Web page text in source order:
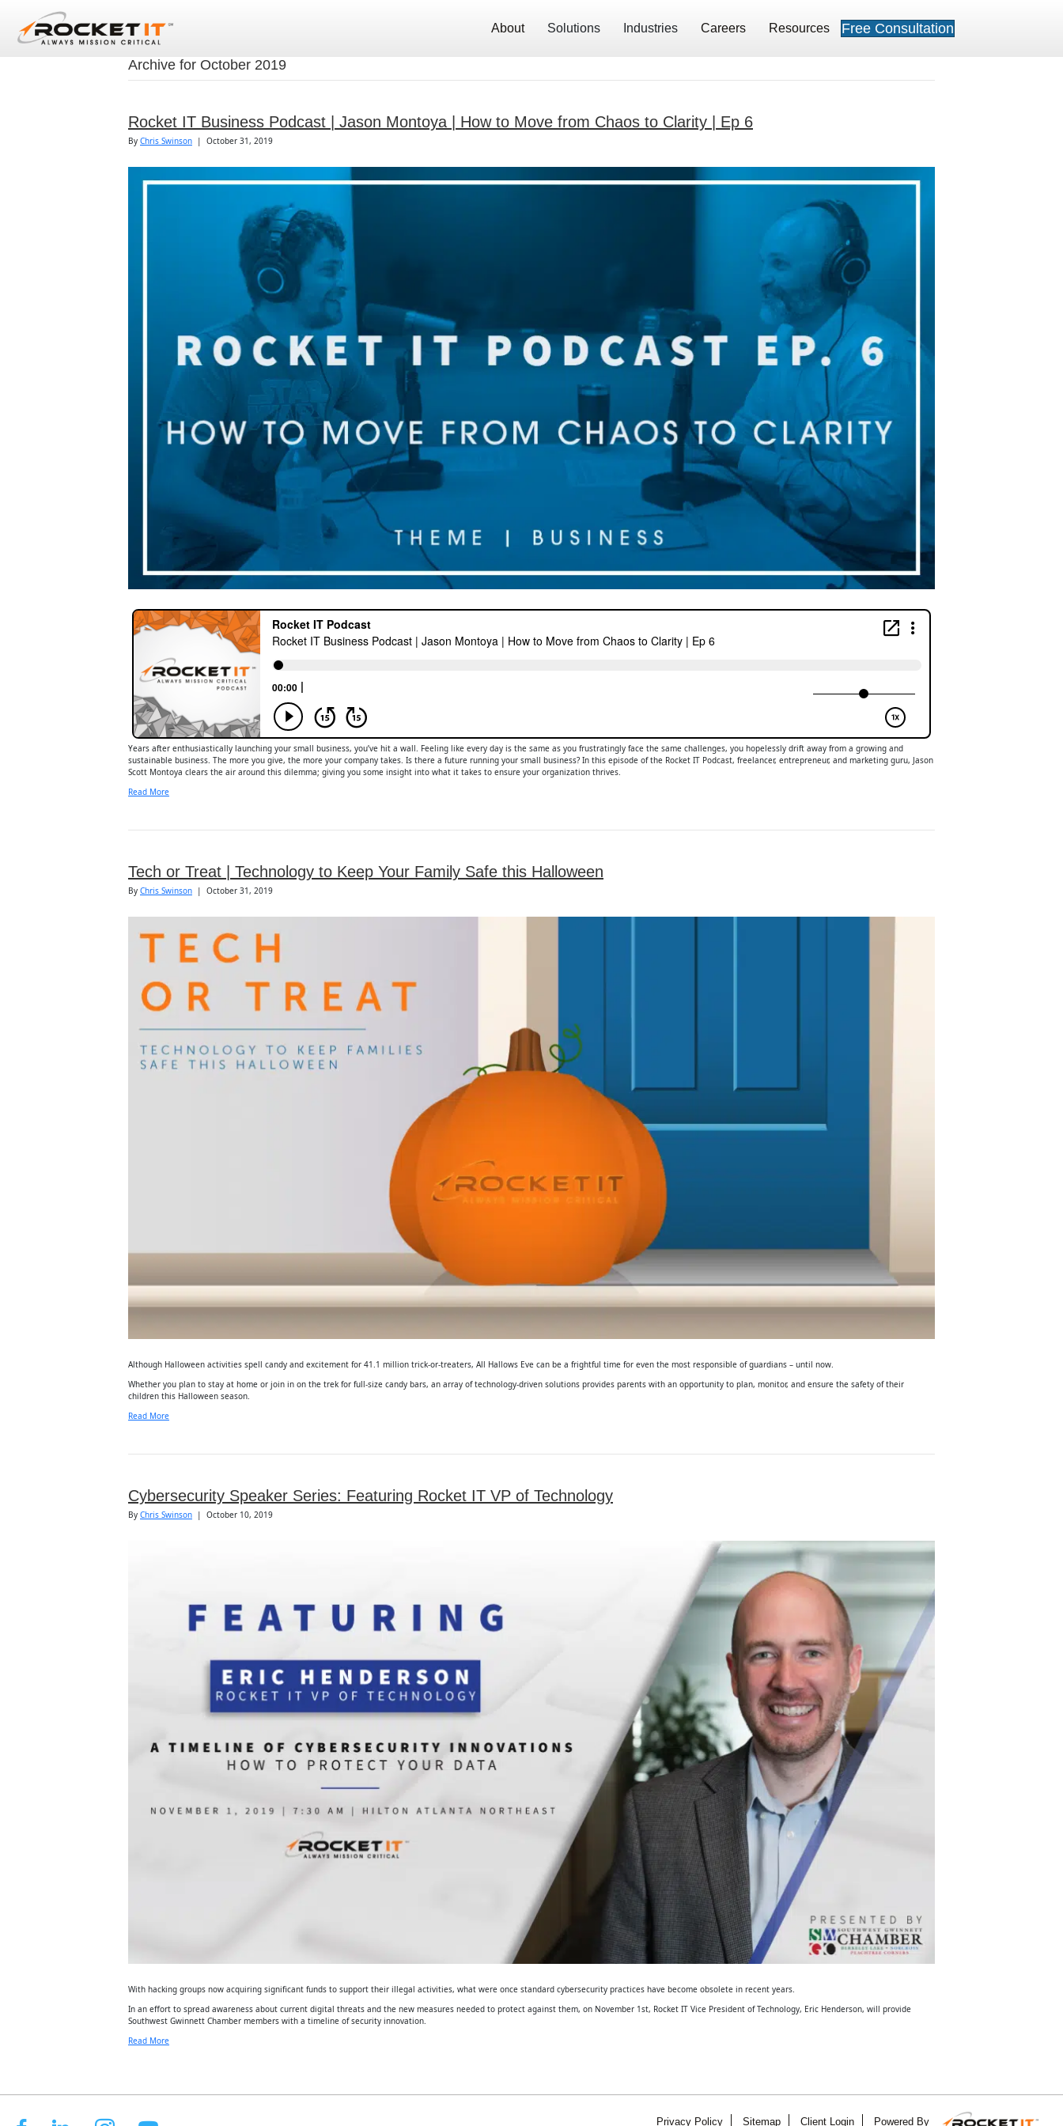
About Solutions Industries Careers Resources Free Consultation
Archive for October 2019
Rocket IT Business Podcast | Jason Montoya | How to Move from Chaos to Clarity | Ep 6
By Chris Swinson | October 31, 2019
Years after enthusiastically launching your small business, you’ve hit a wall. Feeling like every day is the same as you frustratingly face the same challenges, you hopelessly drift away from a growing and
sustainable business. The more you give, the more your company takes. Is there a future running your small business? In this episode of the Rocket IT Podcast, freelancer, entrepreneur, and marketing guru, Jason
Scott Montoya clears the air around this dilemma; giving you some insight into what it takes to ensure your organization thrives.
Read More
Tech or Treat | Technology to Keep Your Family Safe this Halloween
By Chris Swinson | October 31, 2019
Although Halloween activities spell candy and excitement for 41.1 million trick-or-treaters, All Hallows Eve can be a frightful time for even the most responsible of guardians – until now.
Whether you plan to stay at home or join in on the trek for full-size candy bars, an array of technology-driven solutions provides parents with an opportunity to plan, monitor, and ensure the safety of their
children this Halloween season.
Read More
Cybersecurity Speaker Series: Featuring Rocket IT VP of Technology
By Chris Swinson | October 10, 2019
With hacking groups now acquiring significant funds to support their illegal activities, what were once standard cybersecurity practices have become obsolete in recent years.
In an effort to spread awareness about current digital threats and the new measures needed to protect against them, on November 1st, Rocket IT Vice President of Technology, Eric Henderson, will provide
Southwest Gwinnett Chamber members with a timeline of security innovation.
Read More
Privacy Policy Sitemap Client Login Powered By